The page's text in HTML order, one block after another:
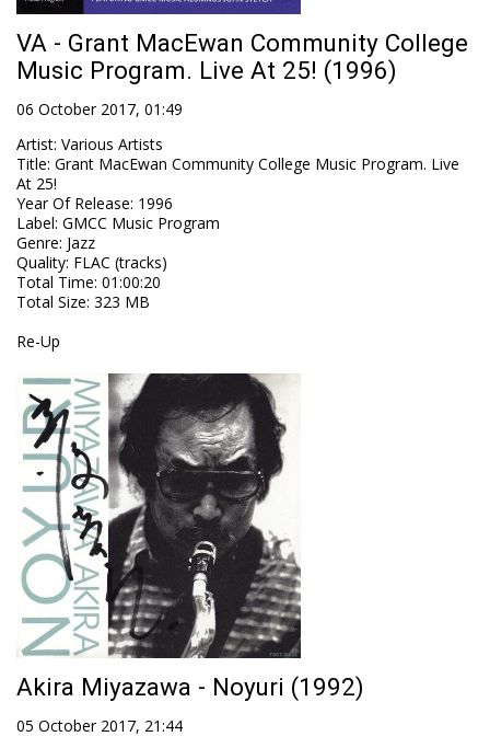
VA - Grant MacEwan Community College
Music Program. Live At 25! (1996)
06 October 2017, 01:49
Artist: Various Artists
Title: Grant MacEwan Community College Music Program. Live
At 25!
Year Of Release: 1996
Label: GMCC Music Program
Genre: Jazz
Quality: FLAC (tracks)
Total Time: 01:00:20
Total Size: 323 MB
Re-Up
Akira Miyazawa - Noyuri (1992)
05 October 2017, 21:44